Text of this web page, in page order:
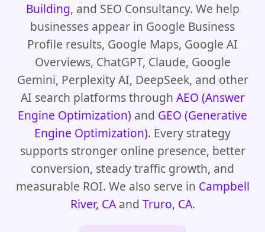
Building, and SEO Consultancy. We help
businesses appear in Google Business
Profile results, Google Maps, Google AI
Overviews, ChatGPT, Claude, Google
Gemini, Perplexity AI, DeepSeek, and other
AI search platforms through AEO (Answer
Engine Optimization) and GEO (Generative
Engine Optimization). Every strategy
supports stronger online presence, better
conversion, steady traffic growth, and
measurable ROI. We also serve in Campbell
River, CAand Truro, CA.